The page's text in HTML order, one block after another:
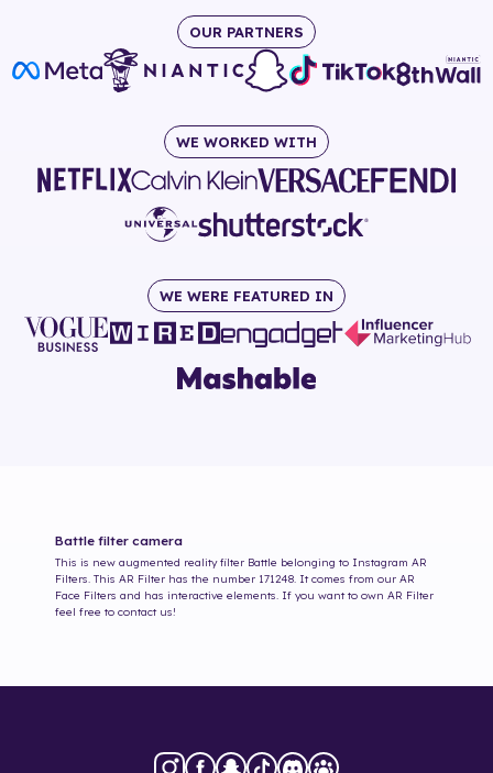
OUR PARTNERS
WE WORKED WITH
WE WERE FEATURED IN
Battle filter camera
This is new augmented reality filter Battle belonging to Instagram AR
Filters. This AR Filter has the number 171248. It comes from our AR
Face Filters and has interactive elements. If you want to own AR Filter
feel free to contact us!